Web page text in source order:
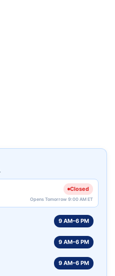
Closed
Opens Tomorrow 9:00 AM ET
9 AM–6 PM
9 AM–6 PM
9 AM–6 PM